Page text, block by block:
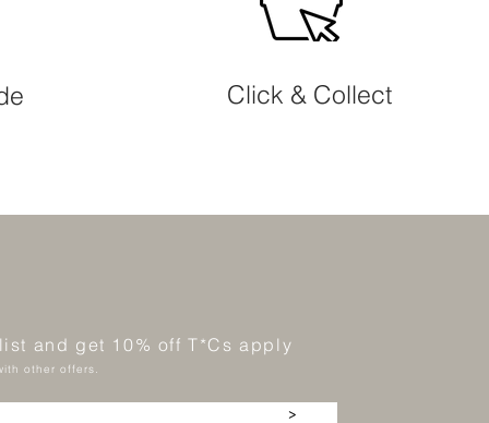
Click & Collect
and get 10% off T*Cs apply
other offers.
>